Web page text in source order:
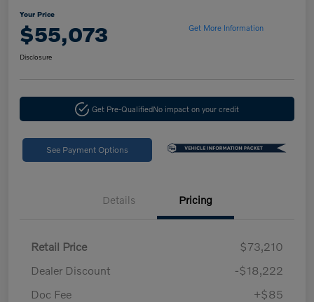
Your Price
$55,073 Get More Information
Disclosure
Get Pre-QualifiedNo impact on your credit
See Payment Options
Details Pricing
Retail Price
$73,210
Dealer Discount
-$18,222
Doc Fee
+$85